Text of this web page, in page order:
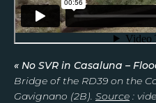
« No SVR in Casaluna –
Bridge of the RD39 on the
Gavignano (2B). Source :